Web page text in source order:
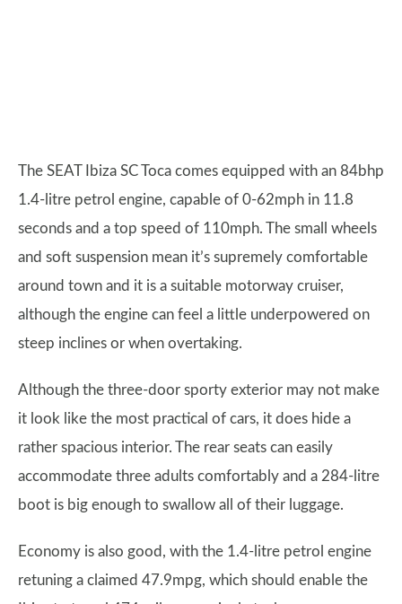
The SEAT Ibiza SC Toca comes equipped with an 84bhp
1.4-litre petrol engine, capable of 0-62mph in 11.8
seconds and a top speed of 110mph. The small wheels
and soft suspension mean it’s supremely comfortable
around town and it is a suitable motorway cruiser,
although the engine can feel a little underpowered on
steep inclines or when overtaking.
Although the three-door sporty exterior may not make
it look like the most practical of cars, it does hide a
rather spacious interior. The rear seats can easily
accommodate three adults comfortably and a 284-litre
boot is big enough to swallow all of their luggage.
Economy is also good, with the 1.4-litre petrol engine
retuning a claimed 47.9mpg, which should enable the